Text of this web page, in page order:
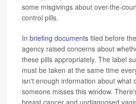
some misgivings about over-the-
control pills.
In briefing documents filed before
agency raised concerns about
these pills appropriately. The label
must be taken at the same time
isn't enough information about what
someone misses this window.
breast cancer and undiagnosed